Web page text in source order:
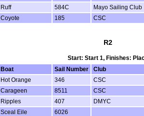
Ruff 584C Mayo Sailing Club
Coyote 185 CSC
R2
Start: Start 1, Finishes:
Boat Sail Number Club
Hot Orange 346 CSC
Carageen 8511 CSC
Ripples 407 DMYC
Sceal Eile 6026